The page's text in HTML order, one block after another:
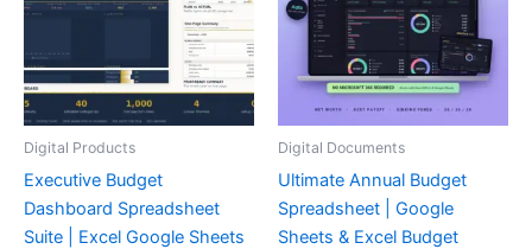
Digital Products
Executive Budget
Dashboard Spreadsheet
Suite | Excel Google Sheets
Digital Documents
Ultimate Annual Budget
Spreadsheet | Google
Sheets & Excel Budget